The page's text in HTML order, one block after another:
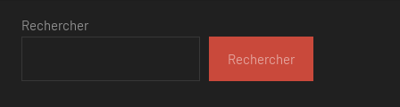
Rechercher
Rechercher